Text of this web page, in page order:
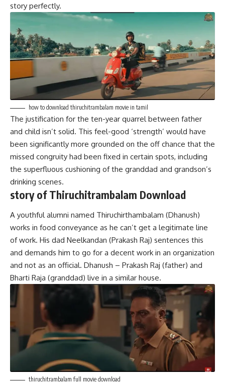
story perfectly.
how to download thiruchitrambalam movie in tamil
The justification for the ten-year quarrel between father
and child isn’t solid. This feel-good ‘strength’ would have
been significantly more grounded on the off chance that the
missed congruity had been fixed in certain spots, including
the superfluous cushioning of the granddad and grandson’s
drinking scenes.
story of Thiruchitrambalam Download
A youthful alumni named Thiruchirthambalam (Dhanush)
works in food conveyance as he can’t get a legitimate line
of work. His dad Neelkandan (Prakash Raj) sentences this
and demands him to go for a decent work in an organization
and not as an official. Dhanush – Prakash Raj (father) and
Bharti Raja (granddad) live in a similar house.
thiruchitrambalam full movie download